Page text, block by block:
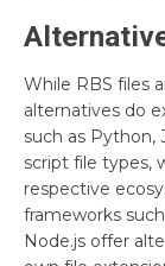
While RBS files
alternatives do
such as Python,
script file types,
respective
frameworks
Node.js offer